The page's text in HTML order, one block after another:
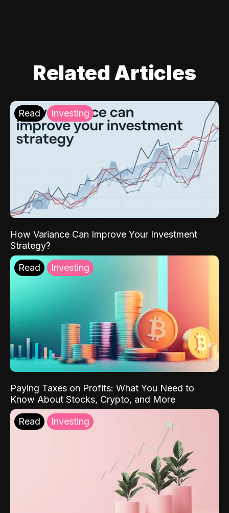
Related Articles
Read Investing
How Variance Can Improve Your Investment
Strategy?
Read Investing
Paying Taxes on Profits: What You Need to
Know About Stocks, Crypto, and More
Read Investing